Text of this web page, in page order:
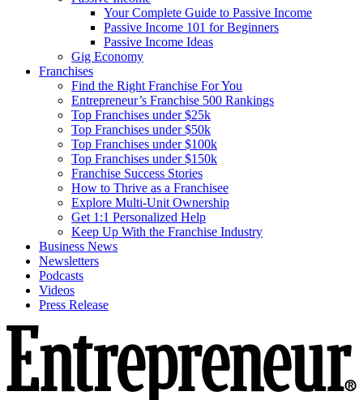
Your Complete Guide to Passive Income
Passive Income 101 for Beginners
Passive Income Ideas
Gig Economy
Franchises
Find the Right Franchise For You
Entrepreneur’s Franchise 500 Rankings
Top Franchises under $25k
Top Franchises under $50k
Top Franchises under $100k
Top Franchises under $150k
Franchise Success Stories
How to Thrive as a Franchisee
Explore Multi-Unit Ownership
Get 1:1 Personalized Help
Keep Up With the Franchise Industry
Business News
Newsletters
Podcasts
Videos
Press Release